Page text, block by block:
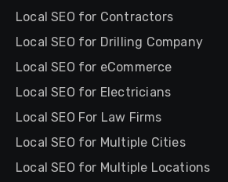
Local SEO for Contractors
Local SEO for Drilling Company
Local SEO for eCommerce
Local SEO for Electricians
Local SEO For Law Firms
Local SEO for Multiple Cities
Local SEO for Multiple Locations